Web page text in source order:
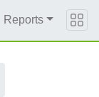
Reports